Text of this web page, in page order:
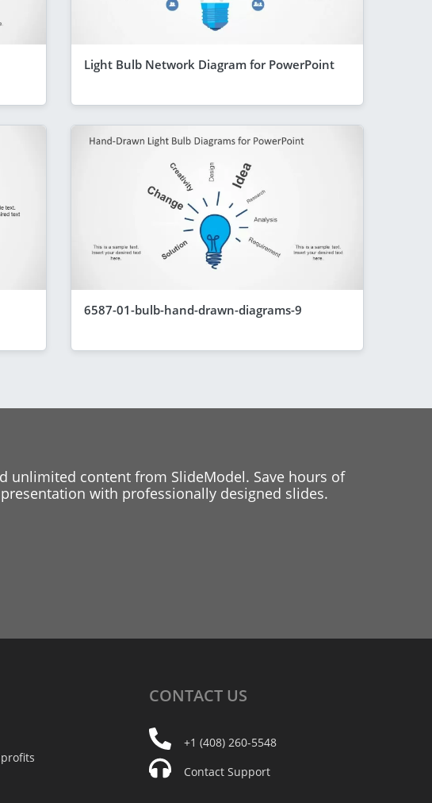
Light Bulb Network Diagram for PowerPoint
6587-01-bulb-hand-drawn-diagrams-9
unlimited content from SlideModel. Save hours of
with professionally designed slides.
CONTACT US
+1 (408) 260-5548
Contact Support